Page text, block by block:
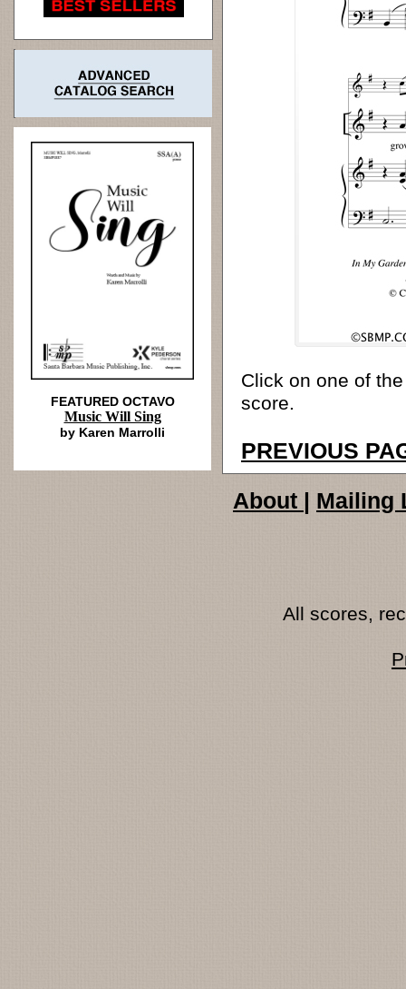
Click on one of
score.
PREVIOUS
FEATURED OCTAVO
Music Will Sing
by Karen Marrolli
About | Mailing
All scores,